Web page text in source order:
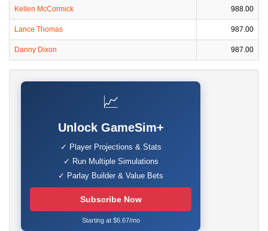
Kellen McCormick 988.00
Lance Thomas 987.00
Danny Dixon 987.00
📈
Unlock GameSim+
✓ Player Projections & Stats
✓ Run Multiple Simulations
✓ Parlay Builder & Value Bets
Subscribe Now
Starting at $6.67/mo